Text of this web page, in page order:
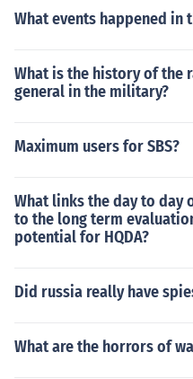
What events happened in
What is the history of the
general in the military?
Maximum users for SBS?
What links the day to
to the long term
potential for HQDA?
Did russia really have
What are the horrors of